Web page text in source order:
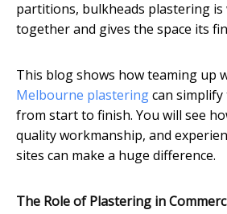
partitions, bulkheads plastering is
together and gives the space its
This blog shows how teaming up
Melbourne plasteringcan
from start to finish. You will see
quality workmanship, and
sites can make a huge difference.
The Role of Plastering in